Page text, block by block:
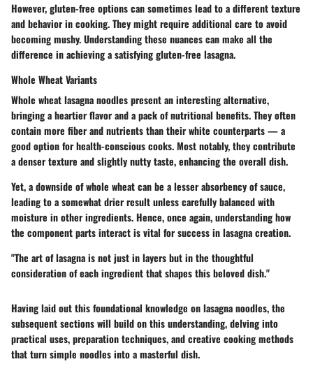
However, gluten-free options can sometimes lead to a different texture
and behavior in cooking. They might require additional care to avoid
becoming mushy. Understanding these nuances can make all the
difference in achieving a satisfying gluten-free lasagna.
Whole Wheat Variants
Whole wheat lasagna noodles present an interesting alternative,
bringing a heartier flavor and a pack of nutritional benefits. They often
contain more fiber and nutrients than their white counterparts — a
good option for health-conscious cooks. Most notably, they contribute
a denser texture and slightly nutty taste, enhancing the overall dish.
Yet, a downside of whole wheat can be a lesser absorbency of sauce,
leading to a somewhat drier result unless carefully balanced with
moisture in other ingredients. Hence, once again, understanding how
the component parts interact is vital for success in lasagna creation.
"The art of lasagna is not just in layers but in the thoughtful
consideration of each ingredient that shapes this beloved dish."
Having laid out this foundational knowledge on lasagna noodles, the
subsequent sections will build on this understanding, delving into
practical uses, preparation techniques, and creative cooking methods
that turn simple noodles into a masterful dish.